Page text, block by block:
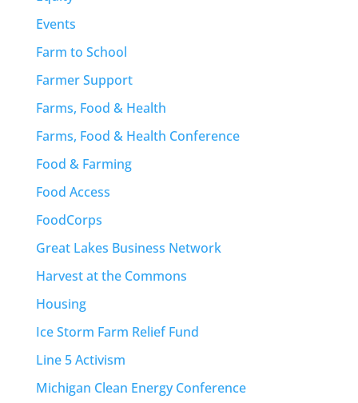
Events
Farm to School
Farmer Support
Farms, Food & Health
Farms, Food & Health Conference
Food & Farming
Food Access
FoodCorps
Great Lakes Business Network
Harvest at the Commons
Housing
Ice Storm Farm Relief Fund
Line 5 Activism
Michigan Clean Energy Conference